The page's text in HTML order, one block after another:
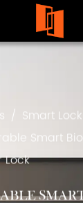
/ Smart
Smart
Lock